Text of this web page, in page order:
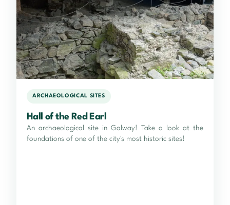
ARCHAEOLOGICAL SITES
Hall of the Red Earl
An archaeological site in Galway! Take a look at the
foundations of one of the city's most historic sites!